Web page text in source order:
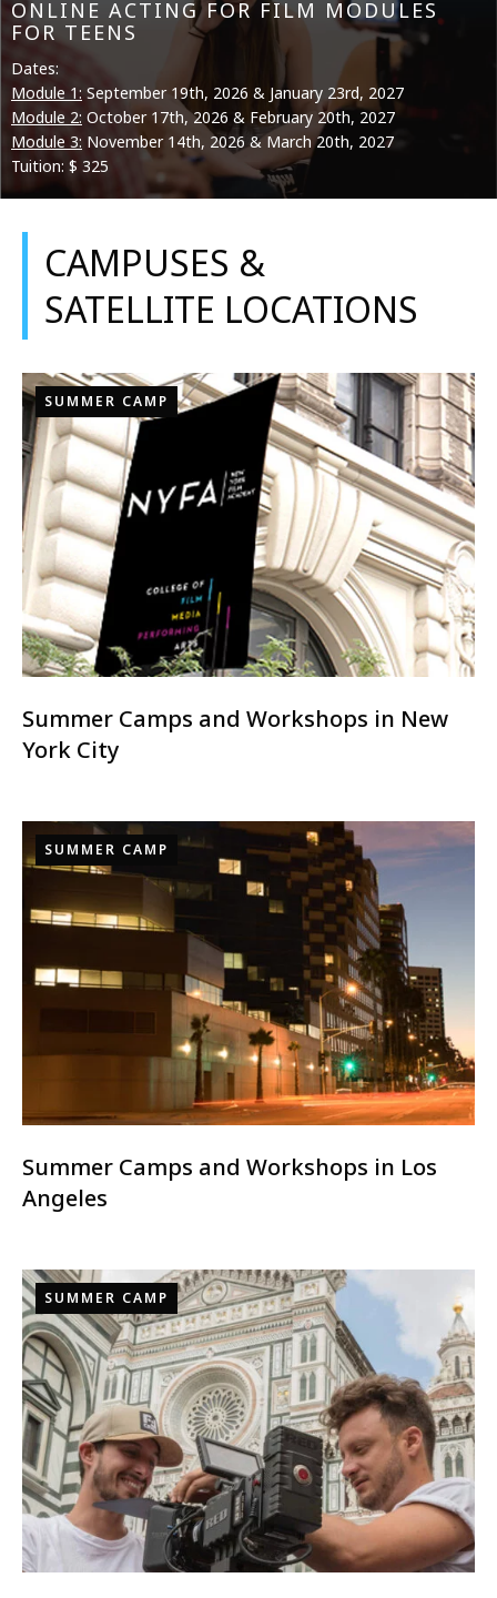
ONLINE ACTING FOR FILM MODULES
FOR TEENS
Dates:
Module 1: September 19th, 2026 & January 23rd, 2027
Module 2: October 17th, 2026 & February 20th, 2027
Module 3: November 14th, 2026 & March 20th, 2027
Tuition: $ 325
CAMPUSES &
SATELLITE LOCATIONS
SUMMER CAMP
Summer Camps and Workshops in New
York City
SUMMER CAMP
Summer Camps and Workshops in Los
Angeles
SUMMER CAMP